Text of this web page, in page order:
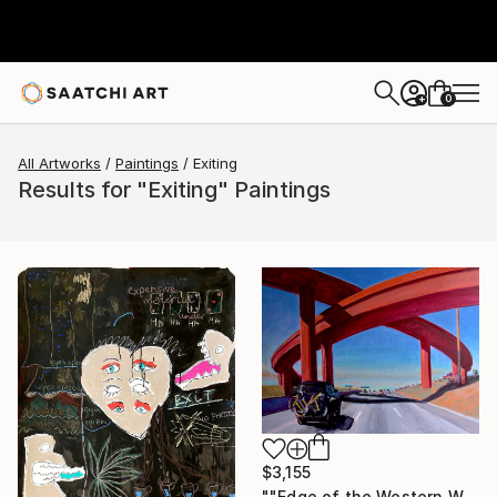
+ 0
All Artworks Paintings Exiting
Results for "Exiting" Paintings
$3,155